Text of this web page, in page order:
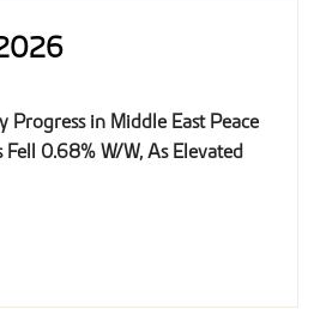
Progress in Middle East Peace
Fell 0.68% W/W, As Elevated